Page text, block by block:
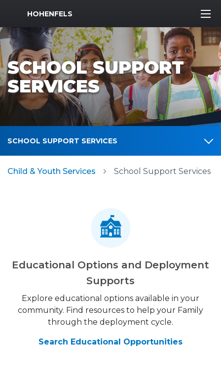
MWR Logo
HOHENFELS
SCHOOL SUPPORT
SERVICES
SCHOOL SUPPORT SERVICES
Child & Youth Services School Support Services
Educational Options and Deployment
Supports
Explore educational options available in your
community. Find resources to help your Family
through the deployment cycle.
Search Educational Opportunities